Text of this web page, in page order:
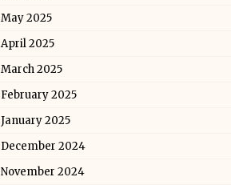
May 2025
April 2025
March 2025
February 2025
January 2025
December 2024
November 2024